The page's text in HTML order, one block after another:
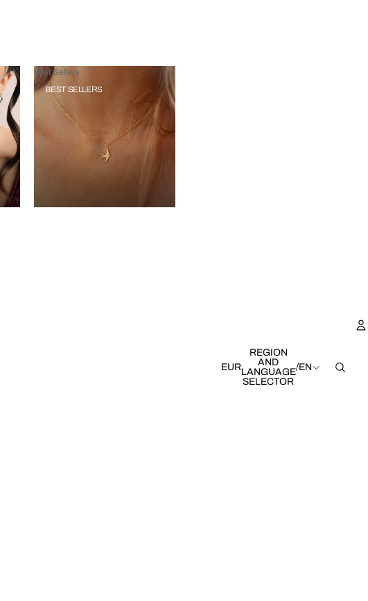
Best Sellers
BEST SELLERS
EUR
REGION
AND
LANGUAGE
SELECTOR
/EN